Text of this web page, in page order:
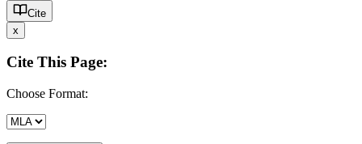
Cite
x
Cite This Page:
Choose Format: